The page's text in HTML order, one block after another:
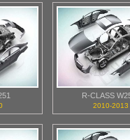
R-CLASS
2010-2013